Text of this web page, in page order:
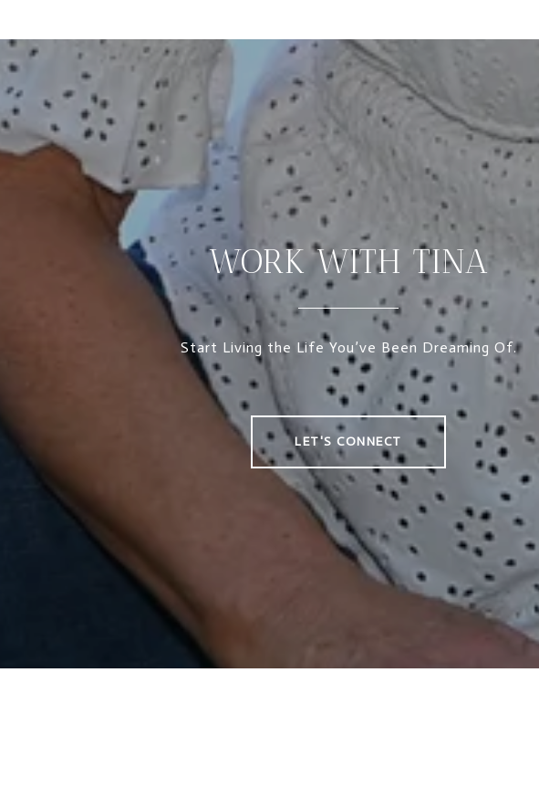
WORK WITH TINA
Start Living the Life You’ve Been Dreaming Of.
LET'S CONNECT